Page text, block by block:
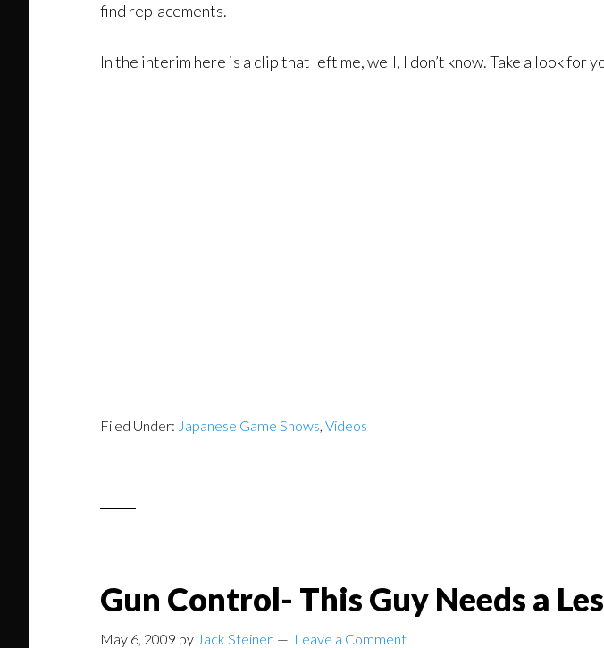
find replacements.
In the interim here is a clip that left me, well, I don’t know. Take a look for
Filed Under: Japanese Game Shows, Videos
Gun Control- This Guy Needs a
May 6, 2009 by Jack Steiner Leave a Comment